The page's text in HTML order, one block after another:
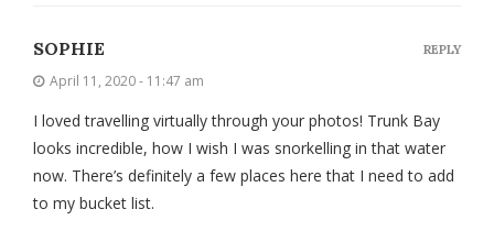
SOPHIE
April 11, 2020 - 11:47 am
I loved travelling virtually through your photos! Trunk Bay
looks incredible, how I wish I was snorkelling in that water
now. There’s definitely a few places here that I need to add
to my bucket list.
REPLY